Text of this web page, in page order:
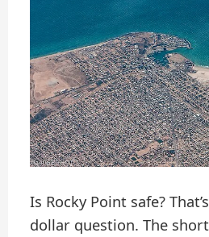
Is Rocky Point safe?
dollar question. The